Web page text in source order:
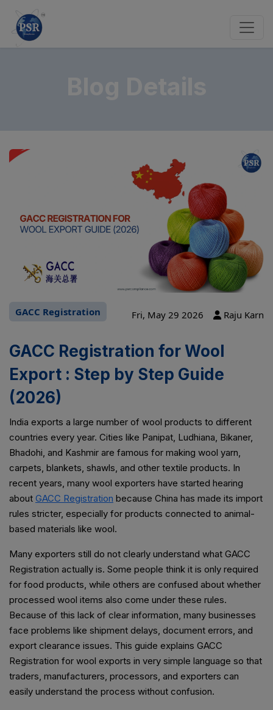
GACC Registration Fri, May 29 2026 Raju Karn
GACC Registration for Wool
Export : Step by Step Guide
(2026)
India exports a large number of wool products to different
countries every year. Cities like Panipat, Ludhiana, Bikaner,
Bhadohi, and Kashmir are famous for making wool yarn,
carpets, blankets, shawls, and other textile products. In
recent years, many wool exporters have started hearing
about GACC Registration because China has made its import
rules stricter, especially for products connected to animal-
based materials like wool.
Many exporters still do not clearly understand what GACC
Registration actually is. Some people think it is only required
for food products, while others are confused about whether
processed wool items also come under these rules.
Because of this lack of clear information, many businesses
face problems like shipment delays, document errors, and
export clearance issues. This guide explains GACC
Registration for wool exports in very simple language so that
traders, manufacturers, processors, and exporters can
easily understand the process without confusion.